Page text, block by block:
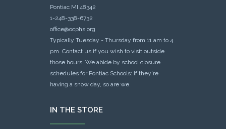
Pontiac MI 48342
1-248-338-6732
office@ocphs.org
Typically Tuesday - Thursday from 11 am to 4
pm. Contact us if you wish to visit outside
those hours. We abide by school closure
schedules for Pontiac Schools: If they're
having a snow day, so are we.
IN THE STORE